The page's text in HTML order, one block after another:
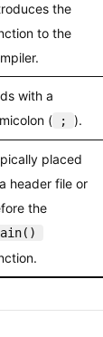
the
to the
with a
(
; ).
placed
header file or
the